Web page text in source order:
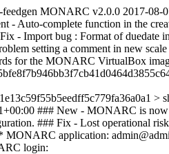
MONARC v2.0.0 2017-08-
- Auto-complete function in the
- Import bug : Format of duedate
setting a comment in new
for the MONARC VirtualBox
>
### New - MONARC is now
### Fix - Lost operational
application:
login: